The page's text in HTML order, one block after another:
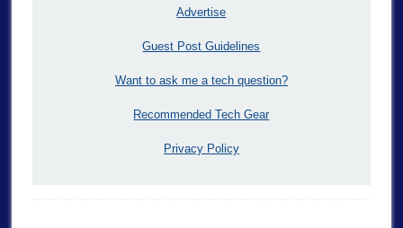
Advertise
Guest Post Guidelines
Want to ask me a tech question?
Recommended Tech Gear
Privacy Policy